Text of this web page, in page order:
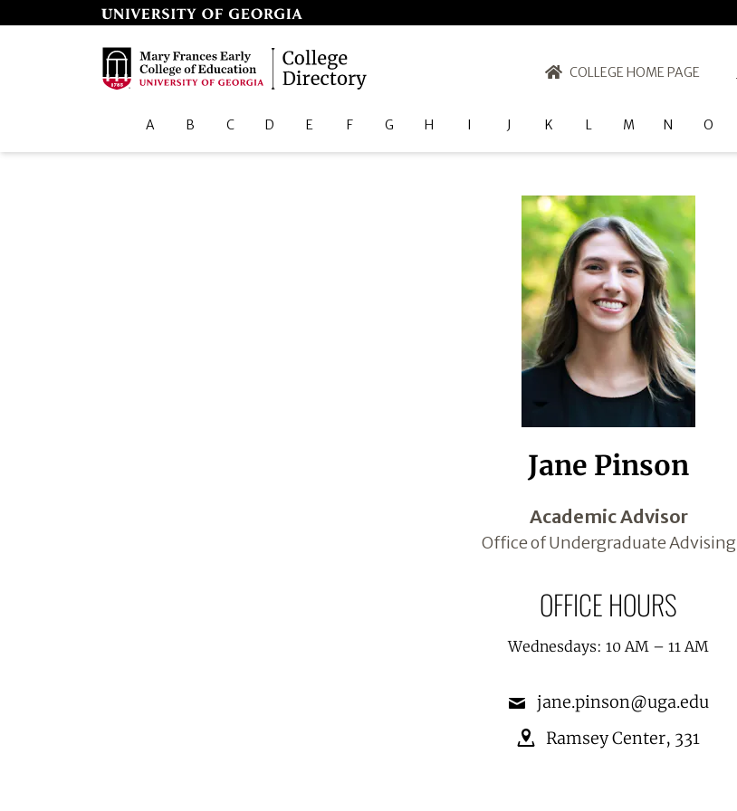
COLLEGE HOME PAGE
A B C D E F G H I J K L M N O
Jane Pinson
Academic Advisor
Office of Undergraduate Advising
OFFICE HOURS
Wednesdays: 10 AM – 11 AM
jane.pinson@uga.edu
Ramsey Center, 331